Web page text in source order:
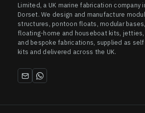
Limited, a UK marine fabrication company
Dorset. We design and manufacture
structures, pontoon floats, modular
floating-home and houseboat kits, jetties,
and bespoke fabrications, supplied as
kits and delivered across the UK.